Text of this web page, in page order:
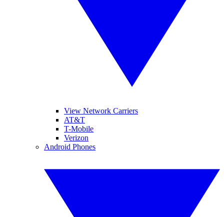
View Network Carriers
AT&T
T-Mobile
Verizon
Android Phones